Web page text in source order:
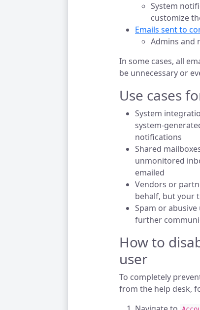
System
customize
Emails sent to
Admins and
In some cases, all
be unnecessary or
Use cases
System
system-
notifications
Shared
unmonitored
emailed
Vendors or
behalf, but your
Spam or
further
How to
user
To completely
from the help desk,